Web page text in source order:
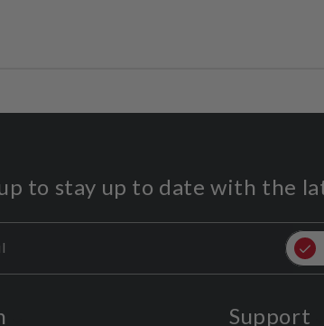
to stay up to date with the
Support